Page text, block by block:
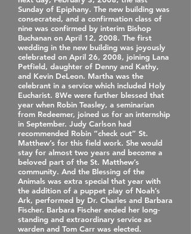
Sunday of Epiphany. The new building was
consecrated, and a confirmation class of
nine was confirmed by interim Bishop
Buchanan on April 12, 2008. The first
wedding in the new building was joyously
celebrated on April 26, 2008, joining Lana
Petfield, daughter of Denny and Kathy,
and Kevin DeLeon. Martha was the
celebrant in a service which included Holy
Eucharist. 8We were further blessed that
year when Robin Teasley, a seminarian
from Redeemer, joined us for an internship
in September. Judy Carlson had
recommended Robin “check out” St.
Matthew’s for this field work. She would
stay for almost two years and become a
beloved part of the St. Matthew’s
community. And the Blessing of the
Animals was extra special that year with
the addition of a puppet play of Noah’s
Ark, performed by Dr. Charles and Barbara
Fischer. Barbara Fischer ended her long‐
standing and extraordinary service as
warden and Tom Carr was elected.